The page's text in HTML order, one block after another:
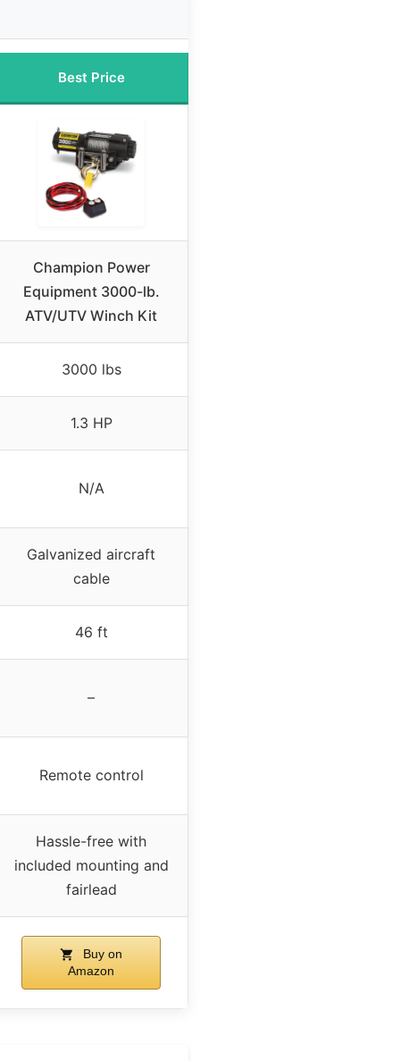
Best Price
Champion Power
Equipment 3000-lb.
ATV/UTV Winch Kit
3000 lbs
1.3 HP
N/A
Galvanized aircraft
cable
46 ft
–
Remote control
Hassle-free with
included mounting and
fairlead
Buy on
Amazon